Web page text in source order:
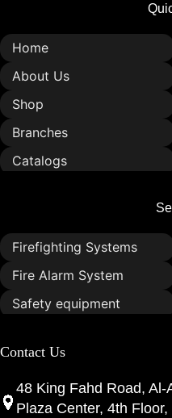
Home
About Us
Shop
Branches
Catalogs
Firefighting Systems
Fire Alarm System
Safety equipment
Contact Us
48 King Fahd Road,
Plaza Center, 4th Floor,